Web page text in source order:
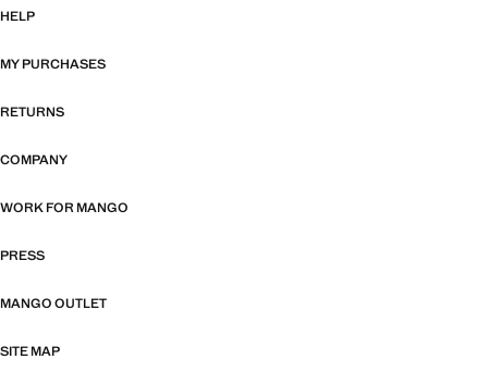
HELP
MY PURCHASES
RETURNS
COMPANY
WORK FOR MANGO
PRESS
MANGO OUTLET
SITE MAP